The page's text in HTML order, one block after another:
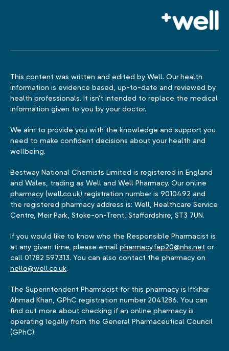
This content was written and edited by Well. Our health
information is evidence based, up-to-date and reviewed by
health professionals. It isn't intended to replace the medical
information given to you by your doctor.
We aim to provide you with the knowledge and support you
need to make confident decisions about your health and
wellbeing.
Bestway National Chemists Limited is registered in England
and Wales, trading as Well and Well Pharmacy. Our online
pharmacy (well.co.uk) registration number is 9010492 and
the registered pharmacy address is: Well, Healthcare Service
Centre, Meir Park, Stoke-on-Trent, Staffordshire, ST3 7UN.
If you would like to know who the Responsible Pharmacist is
at any given time, please email pharmacy.fap20@nhs.net or
call 01782 597313. You can also contact the pharmacy on
hello@well.co.uk.
The Superintendent Pharmacist for this pharmacy is Iftkhar
Ahmad Khan, GPhC registration number 2041286. You can
find out more about checking if an online pharmacy is
operating legally from the General Pharmaceutical Council
(GPhC).